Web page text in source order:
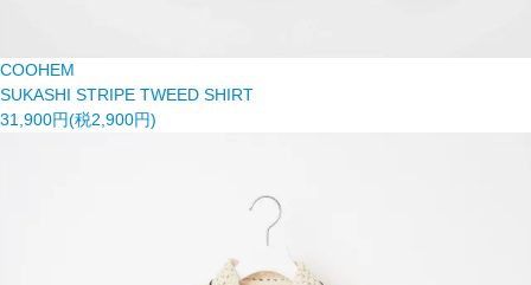
COOHEM
SUKASHI STRIPE TWEED SHIRT
31,900円(税2,900円)